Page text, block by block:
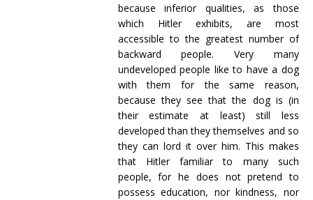
because inferior qualities, as those
which Hitler exhibits, are most
accessible to the greatest number of
backward people. Very many
undeveloped people like to have a dog
with them for the same reason,
because they see that the dog is (in
their estimate at least) still less
developed than they themselves and so
they can lord it over him. This makes
that Hitler familiar to many such
people, for he does not pretend to
possess education, nor kindness, nor